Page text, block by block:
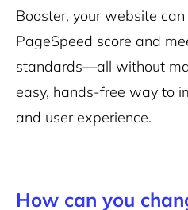
Booster, your website
PageSpeed score and
standards—all without
easy, hands-free way to
and user experience.
How can you